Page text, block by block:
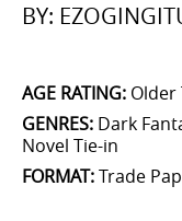
BY:
AGE RATING: Older
GENRES: Dark
Novel Tie-in
FORMAT:Trade